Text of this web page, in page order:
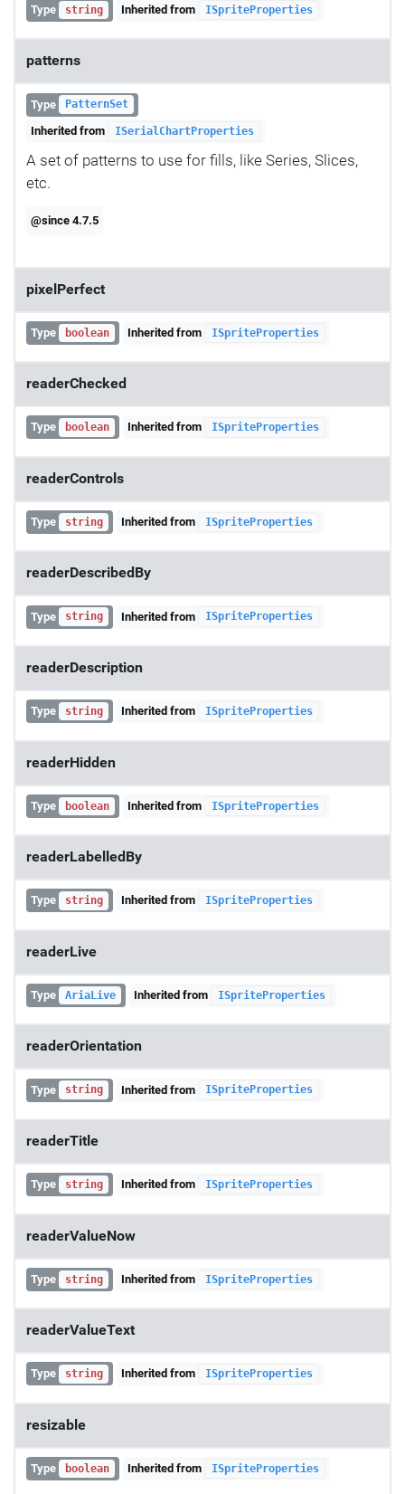
Type string Inherited from ISpriteProperties
patterns
Type PatternSet
Inherited from ISerialChartProperties
A set of patterns to use for fills, like Series, Slices,
etc.
@since 4.7.5
pixelPerfect
Type boolean Inherited from ISpriteProperties
readerChecked
Type boolean Inherited from ISpriteProperties
readerControls
Type string Inherited from ISpriteProperties
readerDescribedBy
Type string Inherited from ISpriteProperties
readerDescription
Type string Inherited from ISpriteProperties
readerHidden
Type boolean Inherited from ISpriteProperties
readerLabelledBy
Type string Inherited from ISpriteProperties
readerLive
Type AriaLive Inherited from ISpriteProperties
readerOrientation
Type string Inherited from ISpriteProperties
readerTitle
Type string Inherited from ISpriteProperties
readerValueNow
Type string Inherited from ISpriteProperties
readerValueText
Type string Inherited from ISpriteProperties
resizable
Type boolean Inherited from ISpriteProperties